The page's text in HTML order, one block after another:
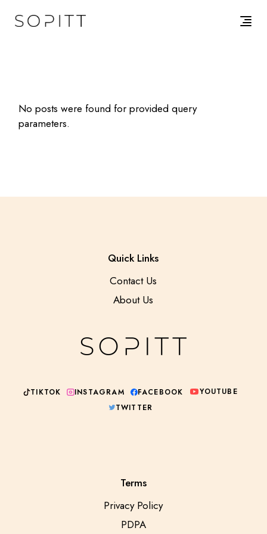
No posts were found for provided query
parameters.
Quick Links
Contact Us
About Us
TIKTOK INSTAGRAM FACEBOOK
YOUTUBE
TWITTER
Terms
Privacy Policy
PDPA